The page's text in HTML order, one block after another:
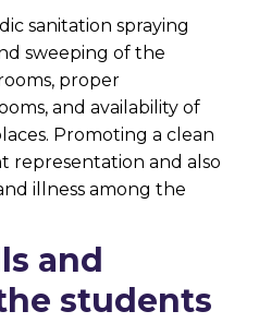
sanitation spraying
sweeping of the
proper
and availability of
Promoting a clean
representation and also
illness among the
and
students